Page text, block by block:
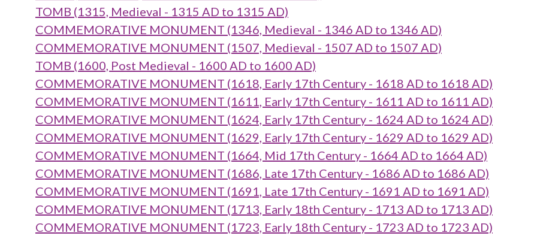
TOMB (1315, Medieval - 1315 AD to 1315 AD)
COMMEMORATIVE MONUMENT (1346, Medieval - 1346 AD to 1346 AD)
COMMEMORATIVE MONUMENT (1507, Medieval - 1507 AD to 1507 AD)
TOMB (1600, Post Medieval - 1600 AD to 1600 AD)
COMMEMORATIVE MONUMENT (1618, Early 17th Century - 1618 AD to 1618 AD)
COMMEMORATIVE MONUMENT (1611, Early 17th Century - 1611 AD to 1611 AD)
COMMEMORATIVE MONUMENT (1624, Early 17th Century - 1624 AD to 1624 AD)
COMMEMORATIVE MONUMENT (1629, Early 17th Century - 1629 AD to 1629 AD)
COMMEMORATIVE MONUMENT (1664, Mid 17th Century - 1664 AD to 1664 AD)
COMMEMORATIVE MONUMENT (1686, Late 17th Century - 1686 AD to 1686 AD)
COMMEMORATIVE MONUMENT (1691, Late 17th Century - 1691 AD to 1691 AD)
COMMEMORATIVE MONUMENT (1713, Early 18th Century - 1713 AD to 1713 AD)
COMMEMORATIVE MONUMENT (1723, Early 18th Century - 1723 AD to 1723 AD)